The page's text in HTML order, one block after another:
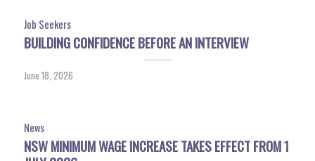
Job Seekers
BUILDING CONFIDENCE BEFORE AN INTERVIEW
June 18, 2026
News
NSW MINIMUM WAGE INCREASE TAKES EFFECT FROM 1